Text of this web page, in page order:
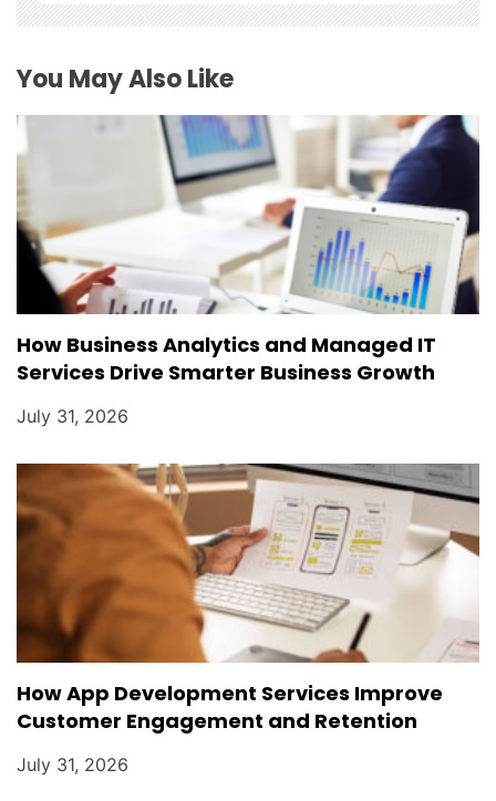
i
o
n
You May Also Like
How Business Analytics and Managed IT
Services Drive Smarter Business Growth
July 31, 2026
How App Development Services Improve
Customer Engagement and Retention
July 31, 2026